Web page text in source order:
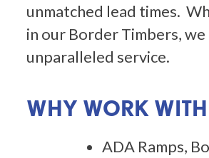
unmatched lead times.
in our Border Timbers,
unparalleled service.
WHY WORK
​​​​​ADA Ramps,